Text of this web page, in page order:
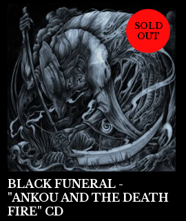
SOLD
OUT
BLACK FUNERAL -
"ANKOU AND THE DEATH
FIRE" CD